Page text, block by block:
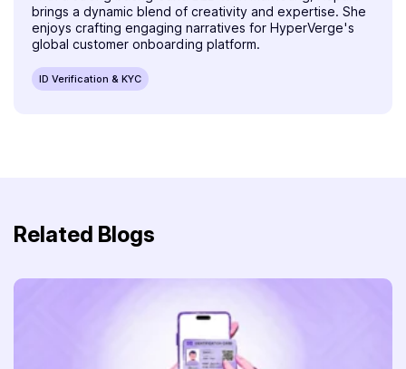
brings a dynamic blend of creativity and expertise. She
enjoys crafting engaging narratives for HyperVerge's
global customer onboarding platform.
ID Verification & KYC
Related Blogs